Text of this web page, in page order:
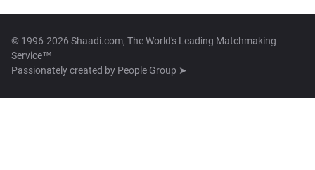
© 1996-2026 Shaadi.com, The World's Leading Matchmaking
Service™
Passionately created by People Group ➤